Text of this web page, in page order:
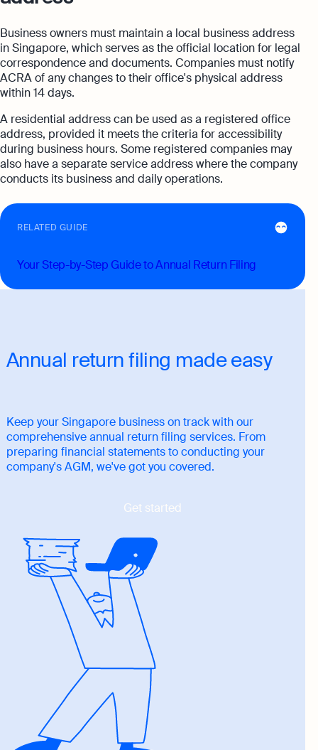
Business owners must maintain a local business address
in Singapore, which serves as the official location for legal
correspondence and documents. Companies must notify
ACRA of any changes to their office's physical address
within 14 days.
A residential address can be used as a registered office
address, provided it meets the criteria for accessibility
during business hours. Some registered companies may
also have a separate service address where the company
conducts its business and daily operations.
RELATED GUIDE
Your Step-by-Step Guide to Annual Return Filing
Annual return filing made easy
Keep your Singapore business on track with our
comprehensive annual return filing services. From
preparing financial statements to conducting your
company's AGM, we've got you covered.
Get started